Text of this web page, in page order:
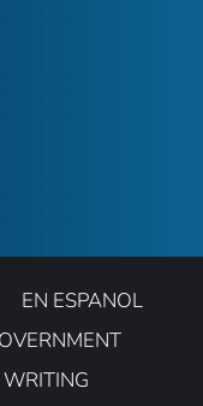
EN ESPANOL